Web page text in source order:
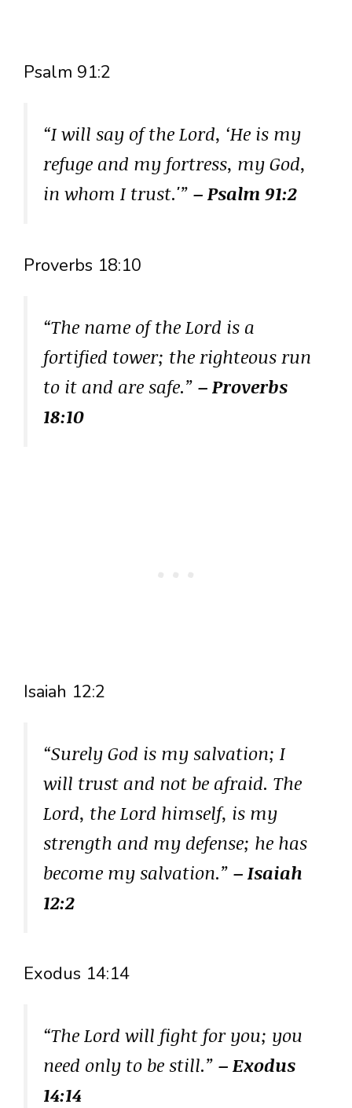
Psalm 91:2
“I will say of the Lord, ‘He is my
refuge and my fortress, my God,
in whom I trust.'” – Psalm 91:2
Proverbs 18:10
“The name of the Lord is a
fortified tower; the righteous run
to it and are safe.” – Proverbs
18:10
Isaiah 12:2
“Surely God is my salvation; I
will trust and not be afraid. The
Lord, the Lord himself, is my
strength and my defense; he has
become my salvation.” – Isaiah
12:2
Exodus 14:14
“The Lord will fight for you; you
need only to be still.” – Exodus
14:14